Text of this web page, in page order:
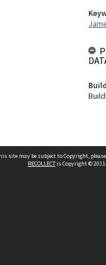
site may be subject to Copyright, please
RECOLLECTis Copyright ©